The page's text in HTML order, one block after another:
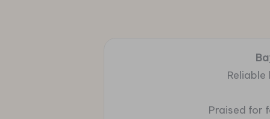
Praised for